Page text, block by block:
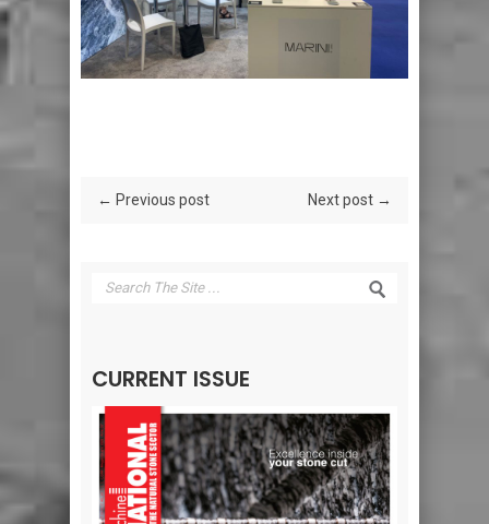
← Previous post Next post →
CURRENT ISSUE